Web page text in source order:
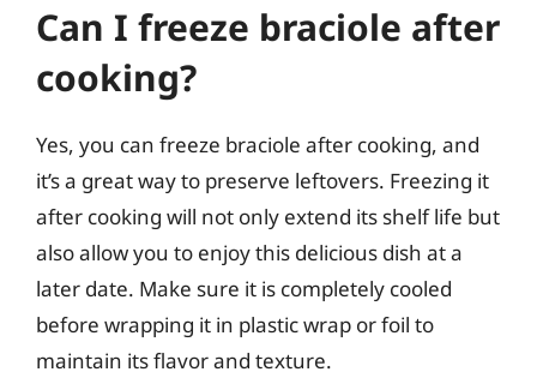
Can I freeze braciole after
cooking?
Yes, you can freeze braciole after cooking, and
it’s a great way to preserve leftovers. Freezing it
after cooking will not only extend its shelf life but
also allow you to enjoy this delicious dish at a
later date. Make sure it is completely cooled
before wrapping it in plastic wrap or foil to
maintain its flavor and texture.